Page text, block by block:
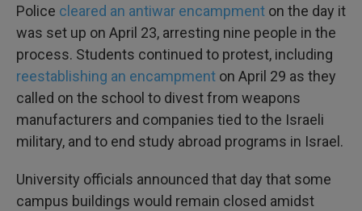
Police cleared an antiwar encampment on the day it
was set up on April 23, arresting nine people in the
process. Students continued to protest, including
reestablishing an encampment on April 29 as they
called on the school to divest from weapons
manufacturers and companies tied to the Israeli
military, and to end study abroad programs in Israel.
University officials announced that day that some
campus buildings would remain closed amidst